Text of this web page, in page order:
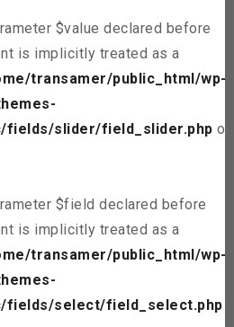
$value declared before
is implicitly treated as a
transamer/public_html/wp-
fields/slider/field_slider.php on
$field declared before
is implicitly treated as a
transamer/public_html/wp-
fields/select/field_select.php